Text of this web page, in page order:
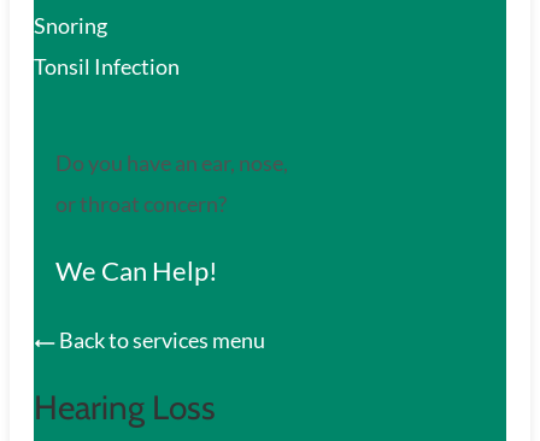
Snoring
Tonsil Infection
Do you have an ear, nose,
or throat concern?
We Can Help!
Back to services menu
Hearing Loss